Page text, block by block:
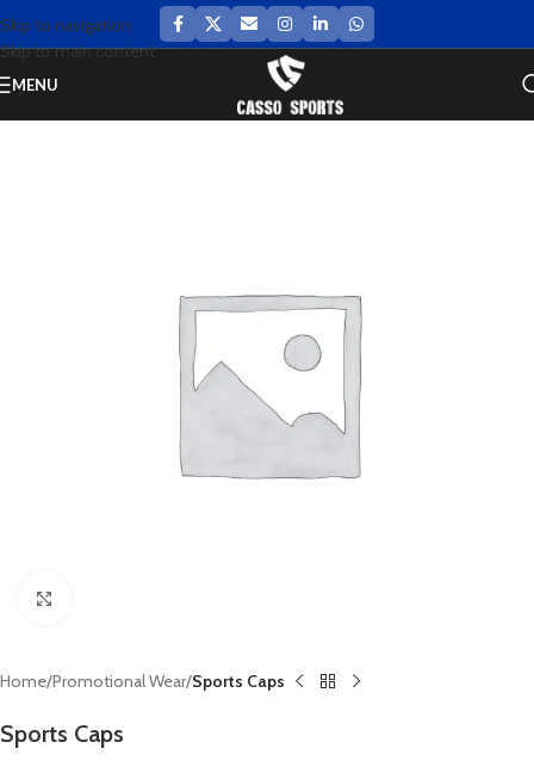
Skip to navigation
Skip to main content
MENU
Home Promotional Wear Sports Caps
Sports Caps